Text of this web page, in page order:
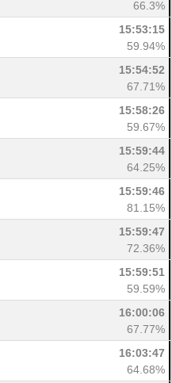
66.3%
15:53:15
59.94%
15:54:52
67.71%
15:58:26
59.67%
15:59:44
64.25%
15:59:46
81.15%
15:59:47
72.36%
15:59:51
59.59%
16:00:06
67.77%
16:03:47
64.68%